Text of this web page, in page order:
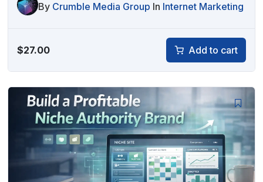
By Crumble Media Group In Internet Marketing
$27.00 Add to cart